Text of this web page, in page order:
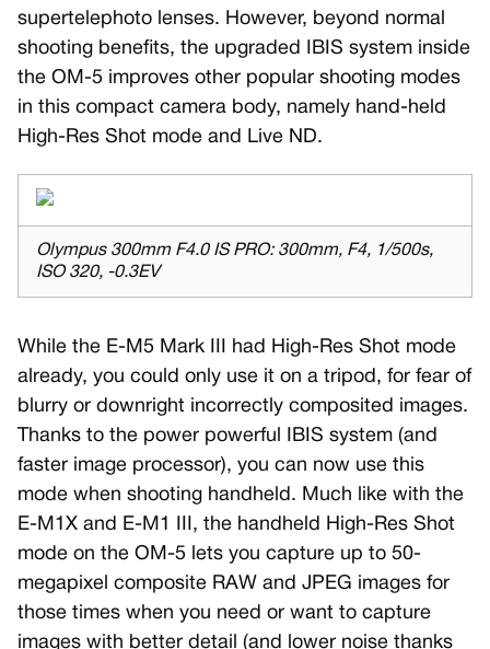
supertelephoto lenses. However, beyond normal
shooting benefits, the upgraded IBIS system inside
the OM-5 improves other popular shooting modes
in this compact camera body, namely hand-held
High-Res Shot mode and Live ND.
Olympus 300mm F4.0 IS PRO: 300mm, F4, 1/500s,
ISO 320, -0.3EV
While the E-M5 Mark III had High-Res Shot mode
already, you could only use it on a tripod, for fear of
blurry or downright incorrectly composited images.
Thanks to the power powerful IBIS system (and
faster image processor), you can now use this
mode when shooting handheld. Much like with the
E-M1X and E-M1 III, the handheld High-Res Shot
mode on the OM-5 lets you capture up to 50-
megapixel composite RAW and JPEG images for
those times when you need or want to capture
images with better detail (and lower noise thanks